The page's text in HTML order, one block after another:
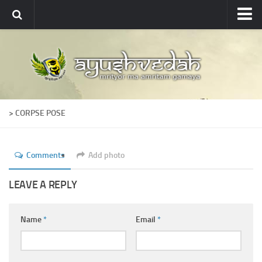
About
About Ayushvedah
Join Us
Ayurveda Colleges
Dictionary
> CORPSE POSE
Comments Add photo
LEAVE A REPLY
Name* Email *